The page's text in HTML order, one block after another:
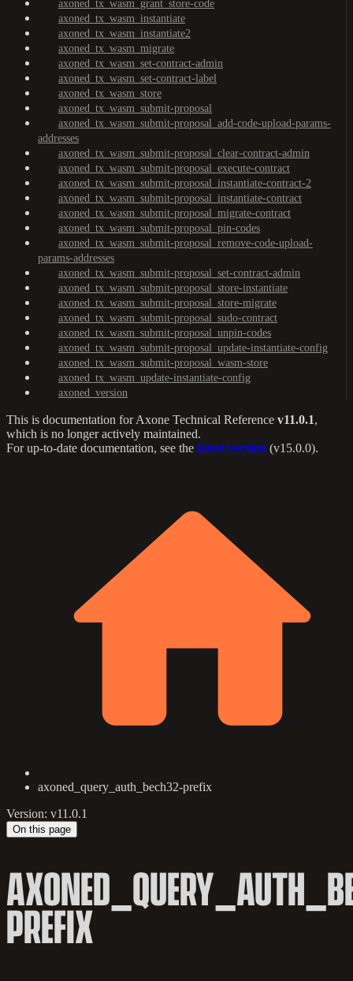
axoned_tx_wasm_grant_store-code
axoned_tx_wasm_instantiate
axoned_tx_wasm_instantiate2
axoned_tx_wasm_migrate
axoned_tx_wasm_set-contract-admin
axoned_tx_wasm_set-contract-label
axoned_tx_wasm_store
axoned_tx_wasm_submit-proposal
axoned_tx_wasm_submit-proposal_add-code-upload-params-
addresses
axoned_tx_wasm_submit-proposal_clear-contract-admin
axoned_tx_wasm_submit-proposal_execute-contract
axoned_tx_wasm_submit-proposal_instantiate-contract-2
axoned_tx_wasm_submit-proposal_instantiate-contract
axoned_tx_wasm_submit-proposal_migrate-contract
axoned_tx_wasm_submit-proposal_pin-codes
axoned_tx_wasm_submit-proposal_remove-code-upload-
params-addresses
axoned_tx_wasm_submit-proposal_set-contract-admin
axoned_tx_wasm_submit-proposal_store-instantiate
axoned_tx_wasm_submit-proposal_store-migrate
axoned_tx_wasm_submit-proposal_sudo-contract
axoned_tx_wasm_submit-proposal_unpin-codes
axoned_tx_wasm_submit-proposal_update-instantiate-config
axoned_tx_wasm_submit-proposal_wasm-store
axoned_tx_wasm_update-instantiate-config
axoned_version
This is documentation forAxone Technical Reference v11.0.1,
which is no longer actively maintained.
For up-to-date documentation, see the latest version (v15.0.0).
axoned_query_auth_bech32-prefix
Version: v11.0.1
On this page
PREFIX